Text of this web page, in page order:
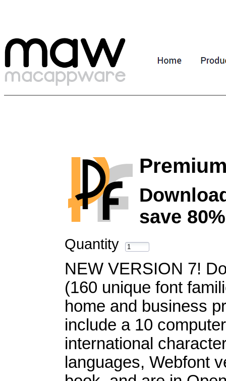
save 80%
Quantity
NEW VERSION 7!
(160 unique font
home and business
include a 10
international
languages, Webfont